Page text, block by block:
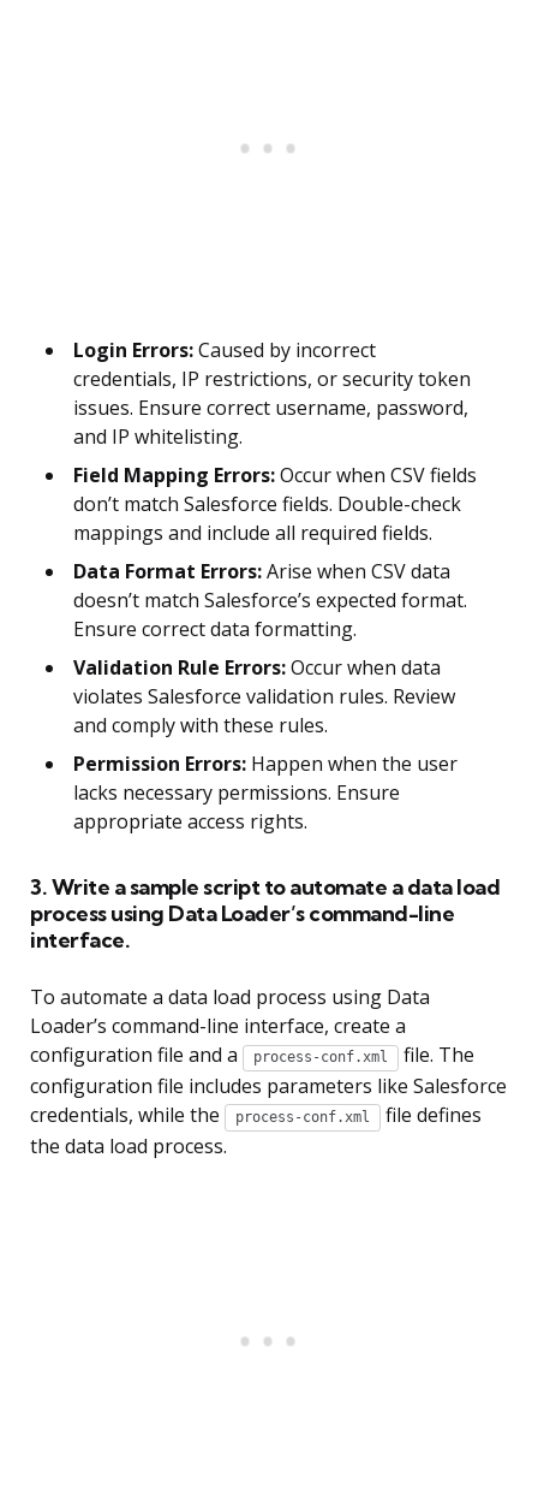
Login Errors:Caused by incorrect
credentials, IP restrictions, or security token
issues. Ensure correct username, password,
and IP whitelisting.
Field Mapping Errors:Occur when CSV fields
don’t match Salesforce fields. Double-check
mappings and include all required fields.
Data Format Errors:Arise when CSV data
doesn’t match Salesforce’s expected format.
Ensure correct data formatting.
Validation Rule Errors:Occur when data
violates Salesforce validation rules. Review
and comply with these rules.
Permission Errors: Happen when the user
lacks necessary permissions. Ensure
appropriate access rights.
3. Write a sample script to automate a data load
process using Data Loader’s command-line
interface.
To automate a data load process using Data
Loader’s command-line interface, create a
configuration file and a
process-conf.xml
file. The
configuration file includes parameters like Salesforce
credentials, while the
process-conf.xml
file defines
the data load process.